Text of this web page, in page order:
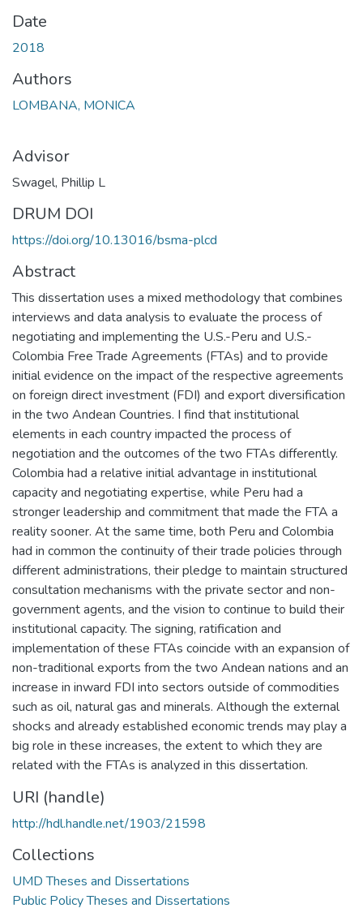
Date
2018
Authors
LOMBANA, MONICA
Advisor
Swagel, Phillip L
DRUM DOI
https://doi.org/10.13016/bsma-plcd
Abstract
This dissertation uses a mixed methodology that combines
interviews and data analysis to evaluate the process of
negotiating and implementing the U.S.-Peru and U.S.-
Colombia Free Trade Agreements (FTAs) and to provide
initial evidence on the impact of the respective agreements
on foreign direct investment (FDI) and export diversification
in the two Andean Countries. I find that institutional
elements in each country impacted the process of
negotiation and the outcomes of the two FTAs differently.
Colombia had a relative initial advantage in institutional
capacity and negotiating expertise, while Peru had a
stronger leadership and commitment that made the FTA a
reality sooner. At the same time, both Peru and Colombia
had in common the continuity of their trade policies through
different administrations, their pledge to maintain structured
consultation mechanisms with the private sector and non-
government agents, and the vision to continue to build their
institutional capacity. The signing, ratification and
implementation of these FTAs coincide with an expansion of
non-traditional exports from the two Andean nations and an
increase in inward FDI into sectors outside of commodities
such as oil, natural gas and minerals. Although the external
shocks and already established economic trends may play a
big role in these increases, the extent to which they are
related with the FTAs is analyzed in this dissertation.
URI (handle)
http://hdl.handle.net/1903/21598
Collections
UMD Theses and Dissertations
Public Policy Theses and Dissertations